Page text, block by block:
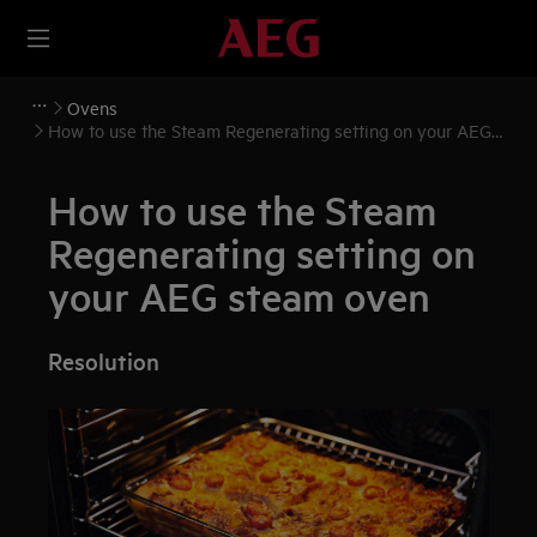
Ovens
How to use the Steam Regenerating setting on your AEG
How to use the Steam
Regenerating setting on
your AEG steam oven
Resolution